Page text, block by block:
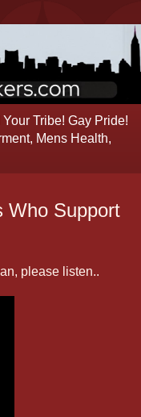
Tribe! Gay Pride!
Mens Health,
Who Support
please listen..